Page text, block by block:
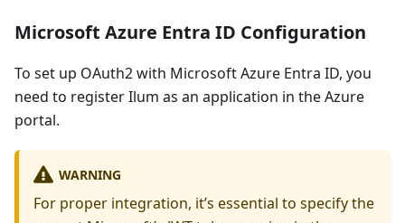
Microsoft Azure Entra ID Configuration
To set up OAuth2 with Microsoft Azure Entra ID, you
need to register Ilum as an application in the Azure
portal.
WARNING
For proper integration, it’s essential to specify the